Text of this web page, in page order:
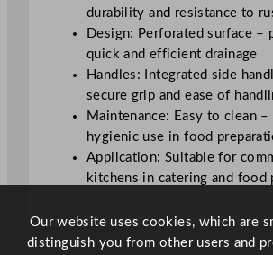
durability and resistance to
Design: Perforated surface –
quick and efficient drainage
Handles: Integrated side
secure grip and ease of
Maintenance: Easy to clean –
hygienic use in food
Application: Suitable for
kitchens in catering and food
Our website uses cookies, which are
distinguish you from other users and